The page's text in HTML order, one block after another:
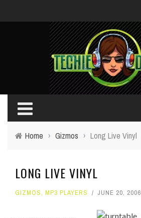
Home › Gizmos › Long Live Vinyl
LONG LIVE VINYL
GIZMOS, MP3 PLAYERS JUNE 20, 2006